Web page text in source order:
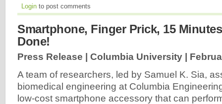
Login to post comments
Smartphone, Finger Prick, 15
Done!
Press Release | Columbia University |
A team of researchers, led by Samuel K. Sia,
biomedical engineering at Columbia
low-cost smartphone accessory that can